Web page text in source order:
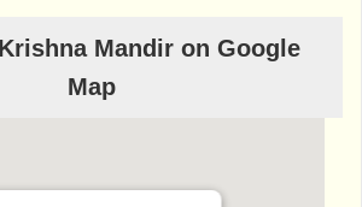
Mandir on Google
Map